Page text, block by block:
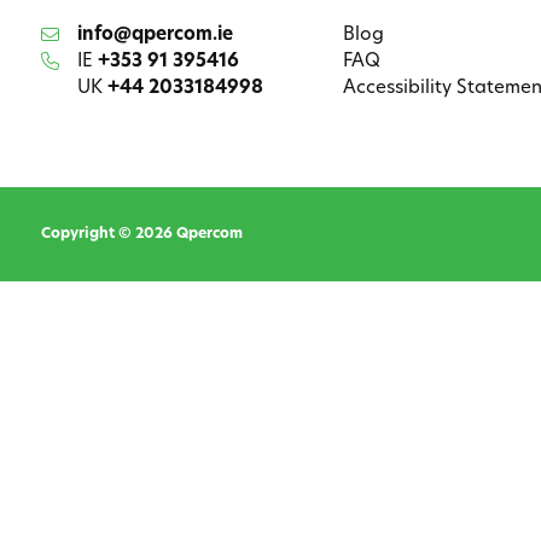
info@qpercom.ie
IE +353 91 395416
UK +44 2033184998
Blog
FAQ
Accessibility
Copyright © 2026 Qpercom